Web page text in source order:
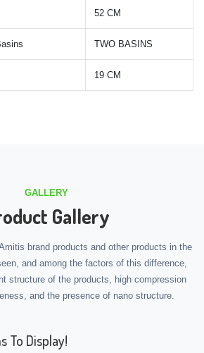
52 CM
TWO BASINS
19 CM
GALLERY
Gallery
brand products and other products in the
and among the factors of this difference,
structure of the products, high compression
and the presence of nano structure.
To Display!